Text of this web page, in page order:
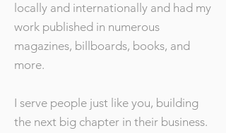
locally and internationally and had my
work published in numerous
magazines, billboards, books, and
more.
I serve people just like you, building
the next big chapter in their business.